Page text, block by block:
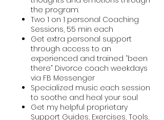
the program.
Two 1 on 1 personal Coaching
Sessions, 55 min each
Get extra personal support
through access to an
experienced and trained “been
there” Divorce coach weekdays
via FB Messenger
Specialized music each session
to soothe and heal your soul
Get my helpful proprietary
Support Guides, Exercises, Tools,